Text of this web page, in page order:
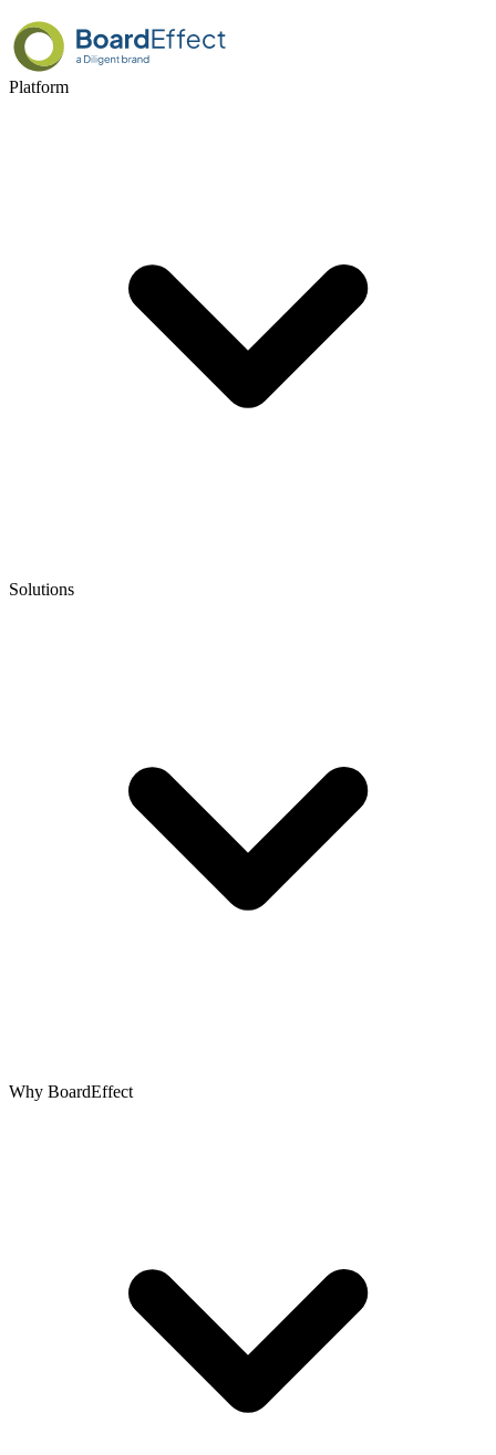
Platform
Solutions
Why BoardEffect